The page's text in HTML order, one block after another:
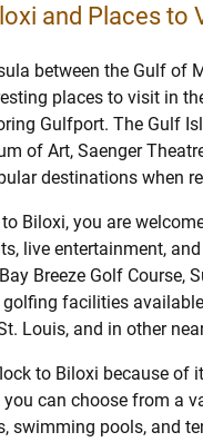
and Places to
between the Gulf of
places to visit in
Gulfport. The Gulf
of Art, Saenger
destinations when
Biloxi, you are
live entertainment,
Breeze Golf Course,
facilities
Louis, and in other
to Biloxi because of
can choose from a
swimming pools, and